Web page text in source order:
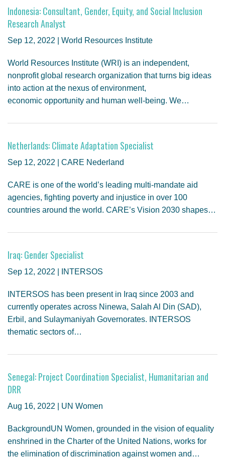
Indonesia: Consultant, Gender, Equity, and Social Inclusion
Research Analyst
Sep 12, 2022 | World Resources Institute
World Resources Institute (WRI) is an independent,
nonprofit global research organization that turns big ideas
into action at the nexus of environment,
economic opportunity and human well-being. We…
Netherlands: Climate Adaptation Specialist
Sep 12, 2022 | CARE Nederland
CARE is one of the world’s leading multi-mandate aid
agencies, fighting poverty and injustice in over 100
countries around the world. CARE’s Vision 2030 shapes…
Iraq: Gender Specialist
Sep 12, 2022 | INTERSOS
INTERSOS has been present in Iraq since 2003 and
currently operates across Ninewa, Salah Al Din (SAD),
Erbil, and Sulaymaniyah Governorates. INTERSOS
thematic sectors of…
Senegal: Project Coordination Specialist, Humanitarian and
DRR
Aug 16, 2022 | UN Women
BackgroundUN Women, grounded in the vision of equality
enshrined in the Charter of the United Nations, works for
the elimination of discrimination against women and…